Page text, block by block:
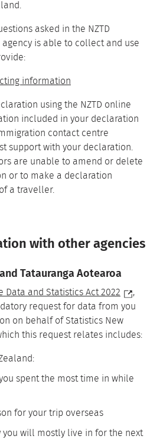
asked in the NZTD
is able to collect and use
information
using the NZTD online
included in your declaration
contact centre
support with your declaration.
are unable to amend or delete
or to make a declaration
a traveller.
with other agencies
Tatauranga Aotearoa
Data and Statistics Act 2022
,
request for data from you
on behalf of Statistics New
this request relates includes:
spent the most time in while
for your trip overseas
you will mostly live in for the next